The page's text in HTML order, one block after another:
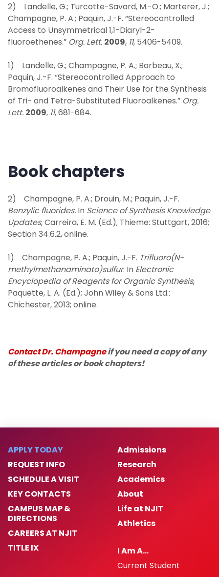
2) Landelle, G.; Turcotte-Savard, M.-O.; Marterer, J.;
Champagne, P. A.; Paquin, J.-F. “Stereocontrolled
Access to Unsymmetrical 1,1-Diaryl-2-
fluoroethenes.” Org. Lett. 2009, 11, 5406-5409.
1) Landelle, G.; Champagne, P. A.; Barbeau, X.;
Paquin, J.-F. “Stereocontrolled Approach to
Bromofluoroalkenes and Their Use for the Synthesis
of Tri- and Tetra-Substituted Fluoroalkenes.” Org.
Lett. 2009, 11, 681-684.
Book chapters
2) Champagne, P. A.; Drouin, M.; Paquin, J.-F.
Benzylic fluorides. In Science of Synthesis Knowledge
Updates, Carreira, E. M. (Ed.); Thieme: Stuttgart, 2016;
Section 34.6.2, online.
1) Champagne, P. A.; Paquin, J.-F. Trifluoro(N-
methylmethanaminato)sulfur. In Electronic
Encyclopedia of Reagents for Organic Synthesis,
Paquette, L. A. (Ed.); John Wiley & Sons Ltd.:
Chichester, 2013; online.
Contact Dr. Champagneif you need a copy of any
of these articles or book chapters!
APPLY TODAY
REQUEST INFO
SCHEDULE A VISIT
KEY CONTACTS
CAMPUS MAP &
DIRECTIONS
CAREERS AT NJIT
TITLE IX
Admissions
Research
Academics
About
Life at NJIT
Athletics
I Am A…
Current Student